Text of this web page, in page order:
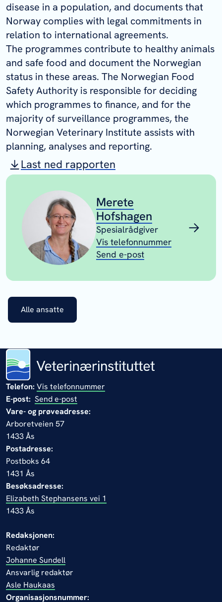
disease in a population, and documents that
Norway complies with legal commitments in
relation to international agreements.
The programmes contribute to healthy animals
and safe food and document the Norwegian
status in these areas. The Norwegian Food
Safety Authority is responsible for deciding
which programmes to finance, and for the
majority of surveillance programmes, the
Norwegian Veterinary Institute assists with
planning, analyses and reporting.
Last ned rapporten
Merete
Hofshagen
Spesialrådgiver
Vis telefonnummer
Send e-post
Alle ansatte
Telefon: Vis telefonnummer
E-post: Send e-post
Vare- og prøveadresse:
Arboretveien 57
1433 Ås
Postadresse:
Postboks 64
1431 Ås
Besøksadresse:
Elizabeth Stephansens vei 1
1433 Ås
Redaksjonen:
Redaktør
Johanne Sundell
Ansvarlig redaktør
Asle Haukaas
Organisasjonsnummer: